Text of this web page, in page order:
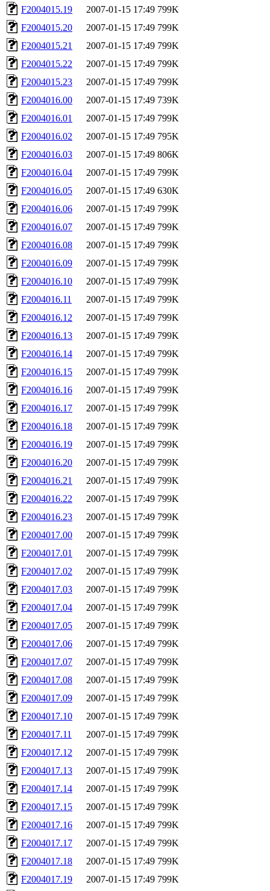
F2004015.19 2007-01-15 17:49 799K
F2004015.20
2007-01-15 17:49 799K
F2004015.21
2007-01-15 17:49 799K
F2004015.22
2007-01-15 17:49 799K
F2004015.23
2007-01-15 17:49 799K
F2004016.00
2007-01-15 17:49 739K
F2004016.01
2007-01-15 17:49 799K
F2004016.02
2007-01-15 17:49 795K
F2004016.03
2007-01-15 17:49 806K
F2004016.04
2007-01-15 17:49 799K
F2004016.05
2007-01-15 17:49 630K
F2004016.06
2007-01-15 17:49 799K
F2004016.07
2007-01-15 17:49 799K
F2004016.08
2007-01-15 17:49 799K
F2004016.09
2007-01-15 17:49 799K
F2004016.10
2007-01-15 17:49 799K
F2004016.11
2007-01-15 17:49 799K
F2004016.12
2007-01-15 17:49 799K
F2004016.13
2007-01-15 17:49 799K
F2004016.14
2007-01-15 17:49 799K
F2004016.15
2007-01-15 17:49 799K
F2004016.16
2007-01-15 17:49 799K
F2004016.17
2007-01-15 17:49 799K
F2004016.18
2007-01-15 17:49 799K
F2004016.19
2007-01-15 17:49 799K
F2004016.20
2007-01-15 17:49 799K
F2004016.21
2007-01-15 17:49 799K
F2004016.22
2007-01-15 17:49 799K
F2004016.23
2007-01-15 17:49 799K
F2004017.00
2007-01-15 17:49 799K
F2004017.01
2007-01-15 17:49 799K
F2004017.02
2007-01-15 17:49 799K
F2004017.03
2007-01-15 17:49 799K
F2004017.04
2007-01-15 17:49 799K
F2004017.05
2007-01-15 17:49 799K
F2004017.06
2007-01-15 17:49 799K
F2004017.07
2007-01-15 17:49 799K
F2004017.08
2007-01-15 17:49 799K
F2004017.09
2007-01-15 17:49 799K
F2004017.10
2007-01-15 17:49 799K
F2004017.11
2007-01-15 17:49 799K
F2004017.12
2007-01-15 17:49 799K
F2004017.13
2007-01-15 17:49 799K
F2004017.14
2007-01-15 17:49 799K
F2004017.15
2007-01-15 17:49 799K
F2004017.16
2007-01-15 17:49 799K
F2004017.17
2007-01-15 17:49 799K
F2004017.18
2007-01-15 17:49 799K
F2004017.19
2007-01-15 17:49 799K